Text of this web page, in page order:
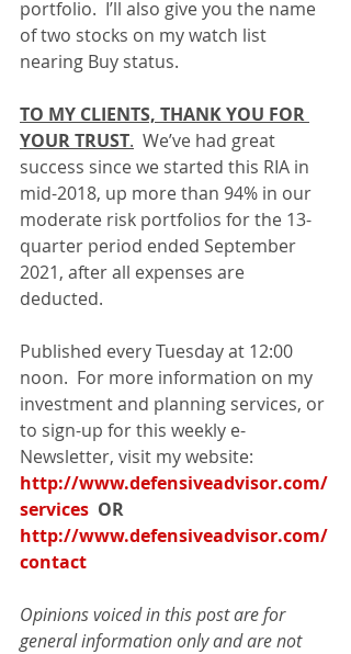
portfolio.  I’ll also give you the name
of two stocks on my watch list
nearing Buy status.
TO MY CLIENTS, THANK YOU FOR
YOUR TRUST.
  We’ve had great
success since we started this RIA in
mid-2018, up more than 94% in our
moderate risk portfolios for the 13-
quarter period ended September
2021, after all expenses are
deducted.
Published every Tuesday at 12:00
noon.  For more information on my
investment and planning services, or
to sign-up for this weekly e-
Newsletter, visit my website:
http://www.defensiveadvisor.com/
services
  OR
http://www.defensiveadvisor.com/
contact
Opinions voiced in this post are for
general information only and are not